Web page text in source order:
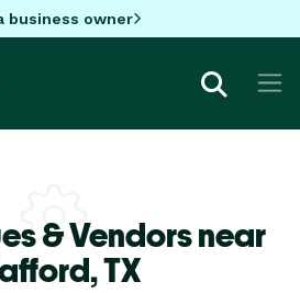
business owner
& Vendors near
TX